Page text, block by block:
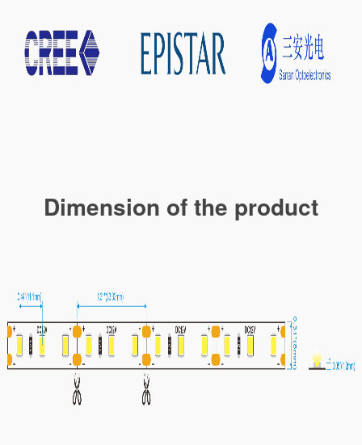
Dimension of the product